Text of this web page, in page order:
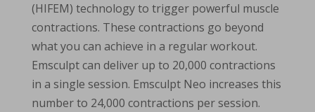
(HIFEM) technology to trigger powerful muscle
contractions. These contractions go beyond
what you can achieve in a regular workout.
Emsculpt can deliver up to 20,000 contractions
in a single session. Emsculpt Neo increases this
number to 24,000 contractions per session.